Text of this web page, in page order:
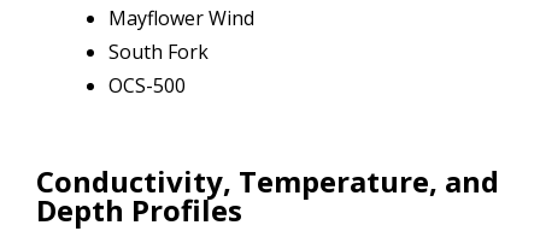
Mayflower Wind
South Fork
OCS-500
Conductivity, Temperature, and
Depth Profiles